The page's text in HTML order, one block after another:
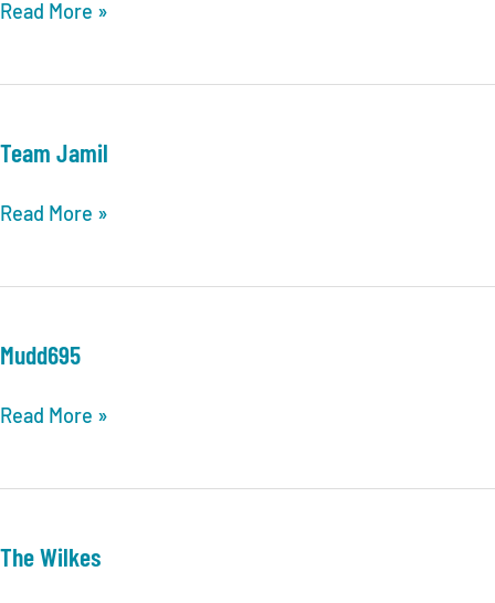
Pyramidiots
Read More »
Team Jamil
Team
Read More »
Mudd695
Mudd695
Read More »
The Wilkes